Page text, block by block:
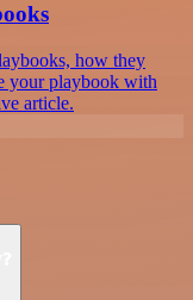
how they
your playbook with
article.